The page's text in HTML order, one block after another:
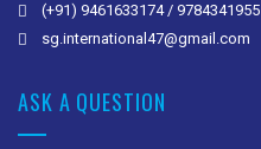
(+91) 9461633174 / 9784341955
sg.international47@gmail.com
ASK A QUESTION